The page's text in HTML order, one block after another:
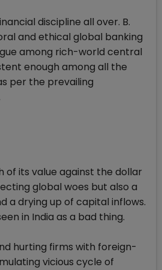
discipline all over. B.
and ethical global banking
among rich-world central
enough among all the
per the prevailing
of its value against the dollar
global woes but also a
a drying up of capital inflows.
in India as a bad thing.
hurting firms with foreign-
vicious cycle of